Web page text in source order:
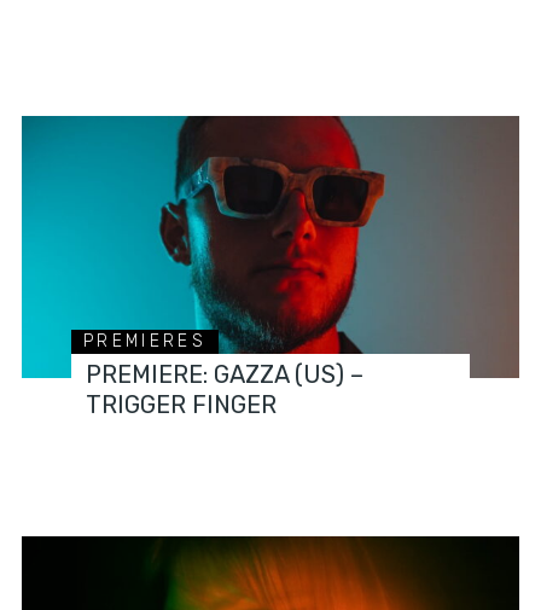
PREMIERES
PREMIERE: GAZZA (US) –
TRIGGER FINGER